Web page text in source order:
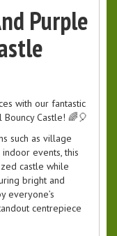
Purple
with our fantastic
Castle! 🌈🎈
such as village
events, this
castle while
bright and
everyone’s
centrepiece